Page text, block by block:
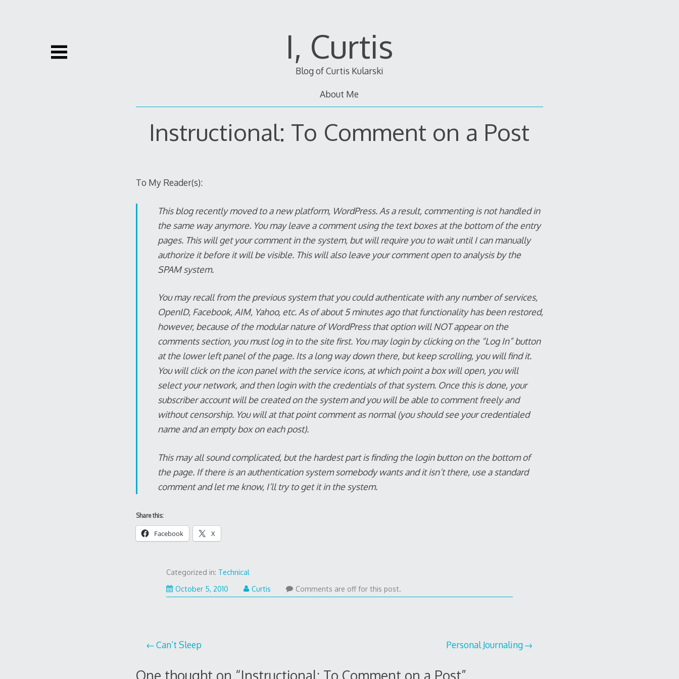
I, Curtis
Blog of Curtis Kularski
About Me
Instructional: To Comment on a Post
To My Reader(s):
This blog recently moved to a new platform, WordPress. As a result, commenting is not handled in
the same way anymore. Youmayleave a comment using the text boxes at the bottom of the entry
pages. This will get your comment in the system, but will require you to wait until I can manually
authorize it before it will be visible. This will also leave your comment open to analysis by the
SPAM system.
You may recall from the previous system that you could authenticate with any number of services,
OpenID, Facebook, AIM, Yahoo, etc. As of about 5 minutes ago that functionality has been restored,
however, because of the modular nature of WordPress that option will NOT appear on the
comments section, you must log in to the site first. You may login by clicking on the “Log In” button
at the lower left panel of the page. Its a long way down there, but keep scrolling, you will find it.
You will click on the icon panel with the service icons, at which point a box will open, you will
select your network, and then login with the credentials of that system. Once this is done, your
subscriber account will be created on the system and you will be able to comment freely and
without censorship. You will at that point comment as normal (you should see your credentialed
name and an empty box on each post).
This may all sound complicated, but the hardest part is finding the login button on the bottom of
the page. If there is an authentication system somebody wants and it isn’t there, use a standard
comment and let me know, I’ll try to get it in the system.
Share this:
Facebook X
Categorized in: Technical
October 5, 2010
Curtis Comments are off for this post.
Post
navigation
Can’t Sleep Personal Journaling
One thought on “Instructional: To Comment on a Post”